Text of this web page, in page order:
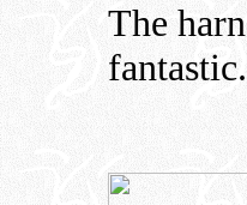
The
fantastic.